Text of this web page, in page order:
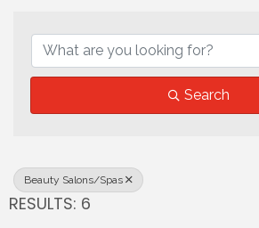
Search
Beauty Salons/Spas
RESULTS: 6